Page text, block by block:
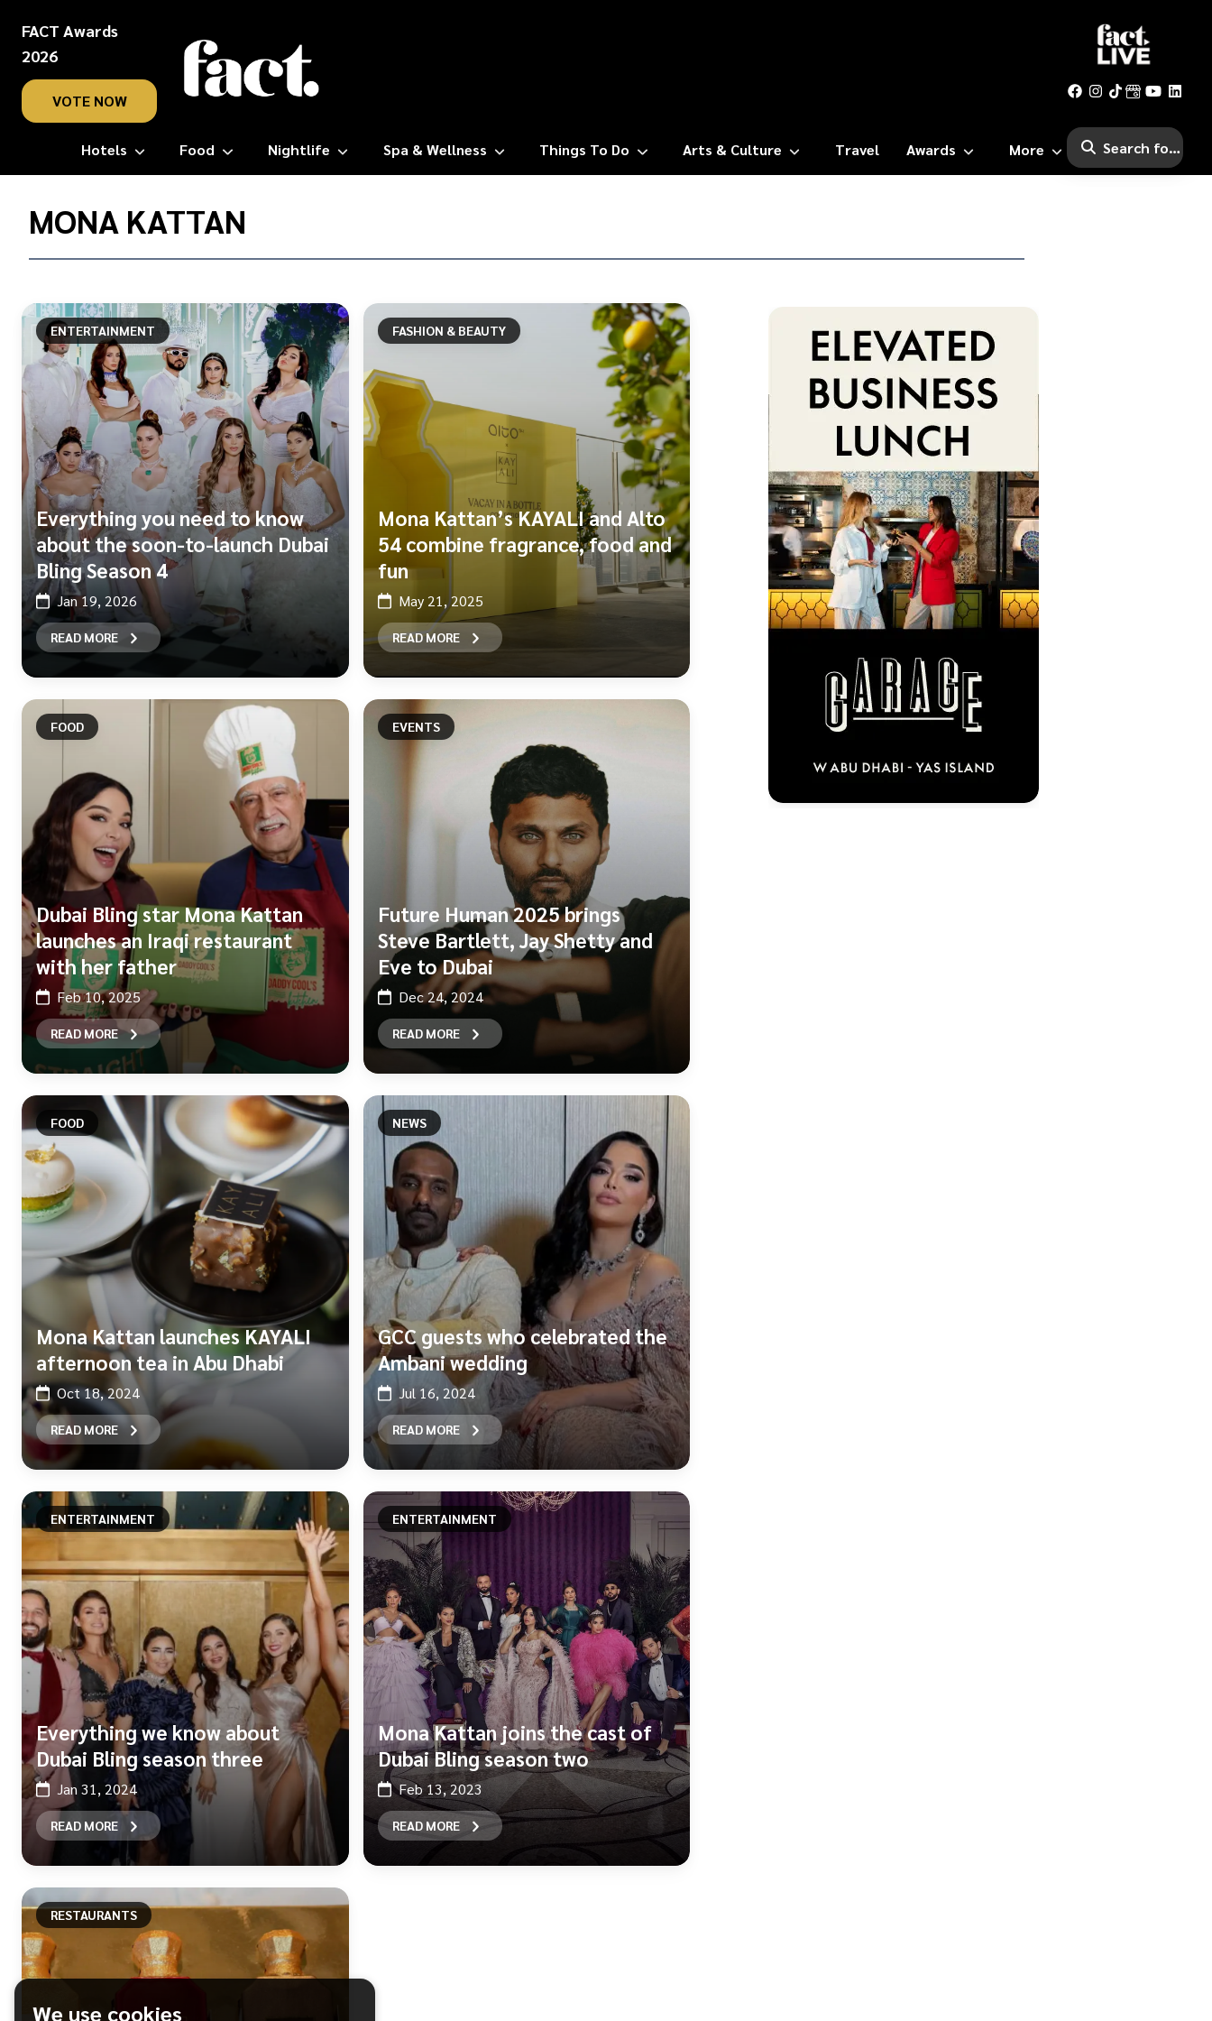
FACT Awards
2026
VOTE NOW
Hotels Food Nightlife Spa & Wellness Things To Do Arts & Culture Travel Awards More
We use cookies
HomeMONA KATTAN
ENTERTAINMENT
Everything you need to know
about the soon-to-launch Dubai
Bling Season 4
Jan 19, 2026
READ MORE
FASHION & BEAUTY
Mona Kattan’s KAYALI and Alto
54 combine fragrance, food and
fun
May 21, 2025
READ MORE
FOOD
Dubai Bling star Mona Kattan
launches an Iraqi restaurant
with her father
Feb 10, 2025
READ MORE
EVENTS
Future Human 2025 brings
Steve Bartlett, Jay Shetty and
Eve to Dubai
Dec 24, 2024
READ MORE
FOOD
Mona Kattan launches KAYALI
afternoon tea in Abu Dhabi
Oct 18, 2024
READ MORE
NEWS
GCC guests who celebrated the
Ambani wedding
Jul 16, 2024
READ MORE
ENTERTAINMENT
Everything we know about
Dubai Bling season three
Jan 31, 2024
READ MORE
ENTERTAINMENT
Mona Kattan joins the cast of
Dubai Bling season two
Feb 13, 2023
READ MORE
RESTAURANTS